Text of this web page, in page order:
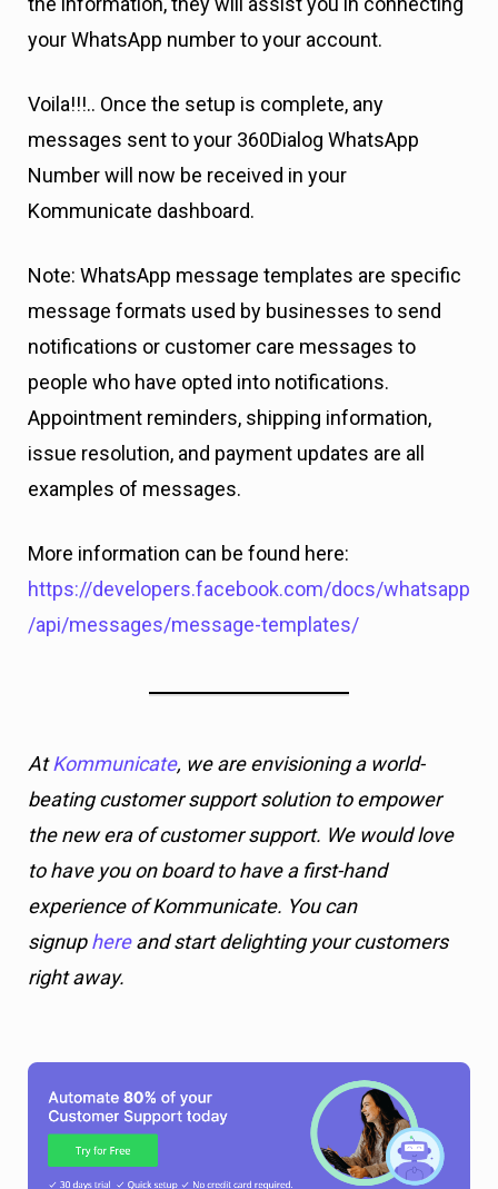
your WhatsApp number to your account.
Voila!!!.. Once the setup is complete, any
messages sent to your 360Dialog WhatsApp
Number will now be received in your
Kommunicate dashboard.
Note: WhatsApp message templates are specific
message formats used by businesses to send
notifications or customer care messages to
people who have opted into notifications.
Appointment reminders, shipping information,
issue resolution, and payment updates are all
examples of messages.
More information can be found here:
https://developers.facebook.com/docs/whatsapp
/api/messages/message-templates/
AtKommunicate, we are envisioning a world-
beating customer support solution to empower
the new era of customer support. We would love
to have you on board to have a first-hand
experience of Kommunicate. You can
signuphereand start delighting your customers
right away.